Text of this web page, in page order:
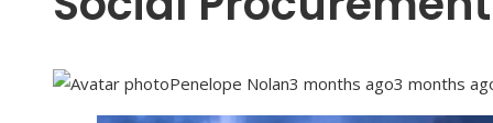
Penelope Nolan3 months ago3 months